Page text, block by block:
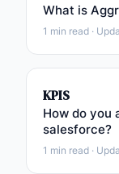
What is
1 min read ·
KPIS
How do you
salesforce?
1 min read ·